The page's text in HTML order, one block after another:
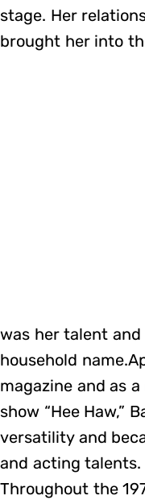
stage. Her
brought her into
was her talent
household
magazine and as
show “Hee Haw,”
versatility and
and acting talents.
Throughout the